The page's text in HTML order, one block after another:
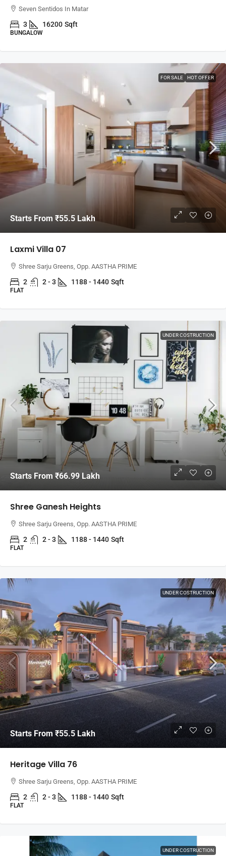
Seven Sentidos In Matar
3 16200 Sqft
BUNGALOW
FOR SALE HOT OFFER
Starts From ₹55.5 Lakh
Laxmi Villa 07
Shree Sarju Greens, Opp. AASTHA PRIME
2 2 - 3 1188 - 1440 Sqft
FLAT
UNDER COSTRUCTION
Starts From ₹66.99 Lakh
Shree Ganesh Heights
Shree Sarju Greens, Opp. AASTHA PRIME
2 2 - 3 1188 - 1440 Sqft
FLAT
UNDER COSTRUCTION
Starts From ₹55.5 Lakh
Heritage Villa 76
Shree Sarju Greens, Opp. AASTHA PRIME
2 2 - 3 1188 - 1440 Sqft
FLAT
UNDER COSTRUCTION